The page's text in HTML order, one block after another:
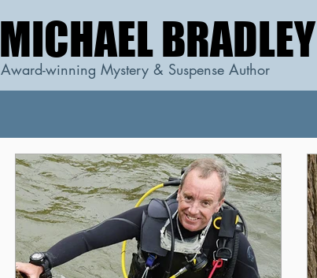
MICHAEL BRADLEY
MICHAEL BRADLEY
Award-winning Mystery & Suspense Author